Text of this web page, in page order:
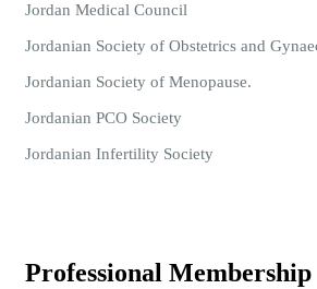
Jordan Medical Council
Jordanian Society of Obstetrics and
Jordanian Society of Menopause.
Jordanian PCO Society
Jordanian Infertility Society
Professional Membership